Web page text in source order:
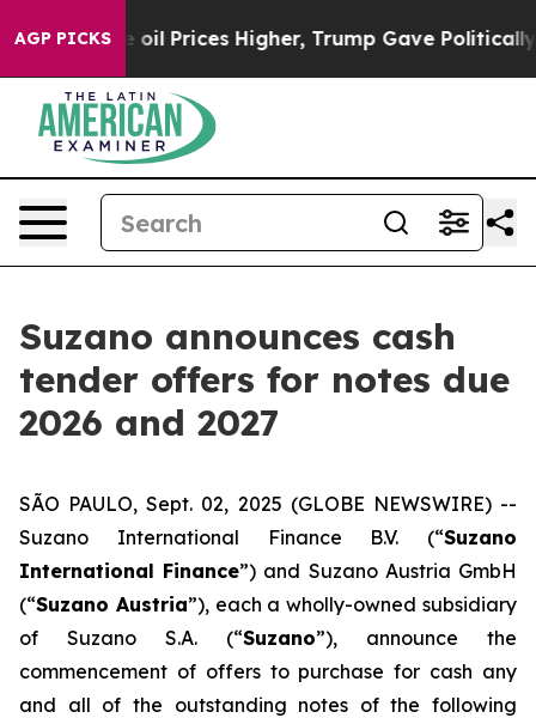
AGP PICKS
oil Prices Higher, Trump Gave Politically
Suzano announces cash
tender offers for notes due
2026 and 2027
SÃO PAULO, Sept. 02, 2025 (GLOBE NEWSWIRE) --
Suzano International Finance B.V. (“Suzano
International Finance”) and Suzano Austria GmbH
(“Suzano Austria”), each a wholly-owned subsidiary
of Suzano S.A. (“Suzano”), announce the
commencement of offers to purchase for cash any
and all of the outstanding notes of the following